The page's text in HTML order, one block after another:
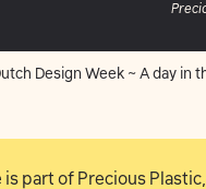
Design Week ~ A day in
is part of Precious